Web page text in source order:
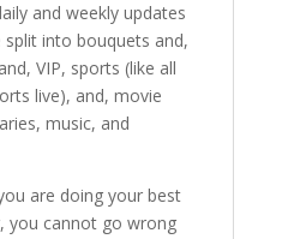
and weekly updates
into bouquets and,
VIP, sports (like all
live), and, movie
music, and
are doing your best
you cannot go wrong